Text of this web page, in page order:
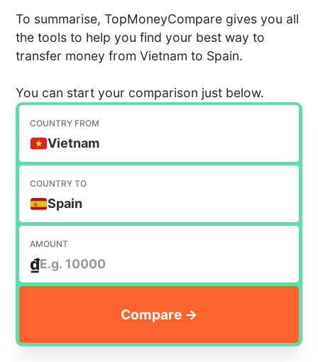
To summarise, TopMoneyCompare gives you all
the tools to help you find your best way to
transfer money from Vietnam to Spain.
You can start your comparison just below.
COUNTRY FROM
Vietnam
COUNTRY TO
Spain
AMOUNT
₫